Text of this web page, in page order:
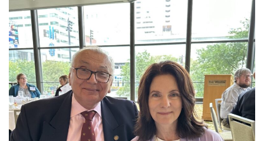
for:
Home
Biography
Appearances
Services
Associates
Podcasts